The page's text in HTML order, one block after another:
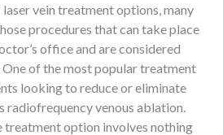
vein treatment options, many
procedures that can take place
office and are considered
of the most popular treatment
looking to reduce or eliminate
radiofrequency venous ablation.
treatment option involves nothing